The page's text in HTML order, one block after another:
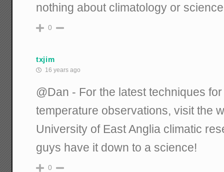
nothing about climatology or
0
txjim
16 years ago
@Dan - For the latest techniques
temperature observations, visit the
University of East Anglia climatic
guys have it down to a science!
0